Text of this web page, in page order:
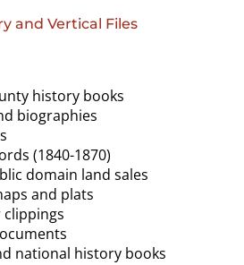
and Vertical Files
history books
biographies
(1840-1870)
domain land sales
and plats
clippings
national history books